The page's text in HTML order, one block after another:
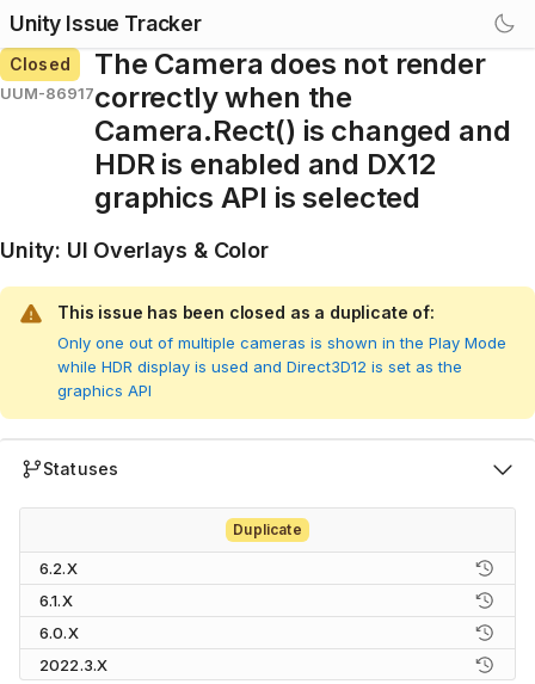
Unity Issue Tracker
Closed
UUM-86917
The Camera does not render
correctly when the
Camera.Rect() is changed and
HDR is enabled and DX12
graphics API is selected
Unity: UI Overlays & Color
This issue has been closed as a duplicate of:
Only one out of multiple cameras is shown in the Play Mode
while HDR display is used and Direct3D12 is set as the
graphics API
Statuses
Duplicate
6.2.X
6.1.X
6.0.X
2022.3.X